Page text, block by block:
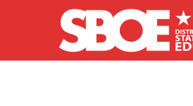
Skip to main content